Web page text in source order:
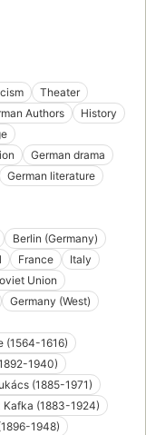
Theater
Authors
History
German drama
German literature
Berlin (Germany)
France
Italy
Union
Germany (West)
(1564-1616)
1940)
(1885-1971)
Kafka (1883-1924)
1948)